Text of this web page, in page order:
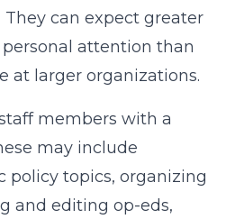
They can expect greater
attention than
at larger organizations.
members with a
may include
policy topics, organizing
and editing op-eds,